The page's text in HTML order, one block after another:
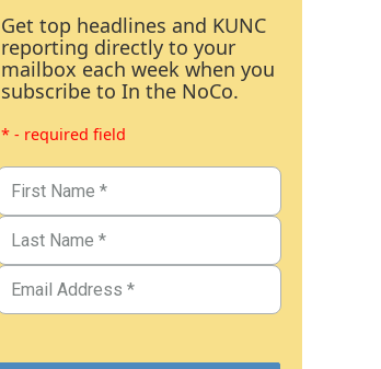
Get top headlines and KUNC
reporting directly to your
mailbox each week when you
subscribe to In the NoCo.
* - required field